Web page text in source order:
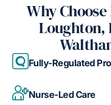
Why
Loughton,
Fully-Regulated
Nurse-Led Care